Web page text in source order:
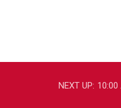
NEXT UP: 10:00